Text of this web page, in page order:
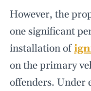
However, the
one significant
installation of
on the primary
offenders. Under